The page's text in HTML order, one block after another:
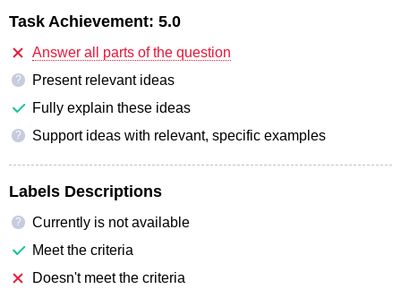
Task Achievement: 5.0
Answer all parts of the question
?
Present relevant ideas
Fully explain these ideas
? Support ideas with relevant, specific examples
Labels Descriptions
?
Currently is not available
Meet the criteria
Doesn't meet the criteria